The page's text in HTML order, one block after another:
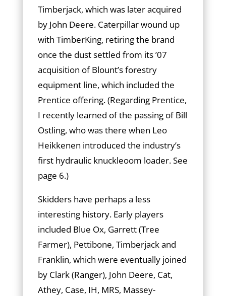
Timberjack, which was later acquired
by John Deere. Caterpillar wound up
with TimberKing, retiring the brand
once the dust settled from its ’07
acquisition of Blount’s forestry
equipment line, which included the
Prentice offering. (Regarding Prentice,
I recently learned of the passing of Bill
Ostling, who was there when Leo
Heikkenen introduced the industry’s
first hydraulic knuckleoom loader. See
page 6.)
Skidders have perhaps a less
interesting history. Early players
included Blue Ox, Garrett (Tree
Farmer), Pettibone, Timberjack and
Franklin, which were eventually joined
by Clark (Rang­er), John Deere, Cat,
Athey, Case, IH, MRS, Massey-